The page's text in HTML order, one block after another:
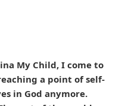
My Child, I come to
a point of self-
in God anymore.